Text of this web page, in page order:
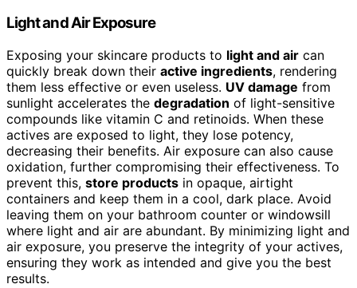
Light and Air Exposure
Exposing your skincare products to light and air can
quickly break down their active ingredients, rendering
them less effective or even useless. UV damage from
sunlight accelerates the degradation of light-sensitive
compounds like vitamin C and retinoids. When these
actives are exposed to light, they lose potency,
decreasing their benefits. Air exposure can also cause
oxidation, further compromising their effectiveness. To
prevent this, store products in opaque, airtight
containers and keep them in a cool, dark place. Avoid
leaving them on your bathroom counter or windowsill
where light and air are abundant. By minimizing light and
air exposure, you preserve the integrity of your actives,
ensuring they work as intended and give you the best
results.